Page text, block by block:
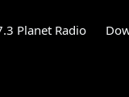
Planet Radio